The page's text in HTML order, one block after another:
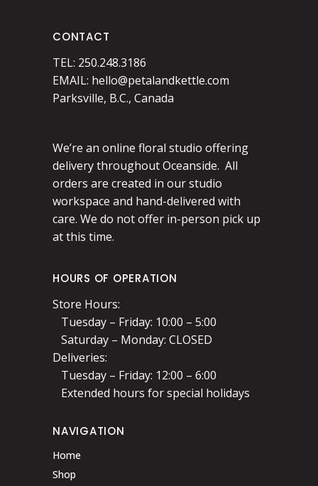
CONTACT
TEL: 250.248.3186
EMAIL: hello@petalandkettle.com
Parksville, B.C., Canada
We’re an online floral studio offering
delivery throughout Oceanside. All
orders are created in our studio
workspace and hand-delivered with
care. We do not offer in-person pick up
at this time.
HOURS OF OPERATION
Store Hours:
Tuesday – Friday: 10:00 – 5:00
Saturday – Monday: CLOSED
Deliveries:
Tuesday – Friday: 12:00 – 6:00
Extended hours for special holidays
NAVIGATION
Home
Shop